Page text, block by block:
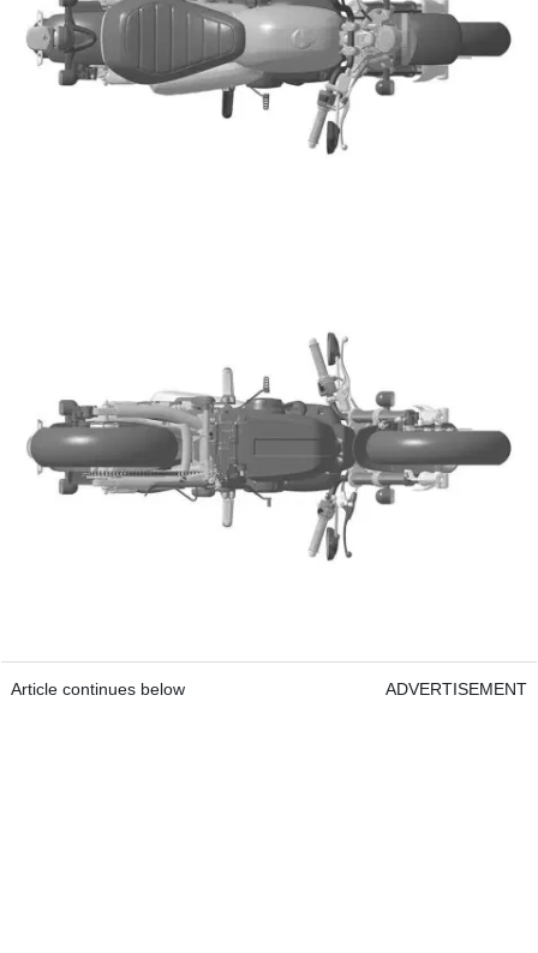
Article continues below ADVERTISEMENT